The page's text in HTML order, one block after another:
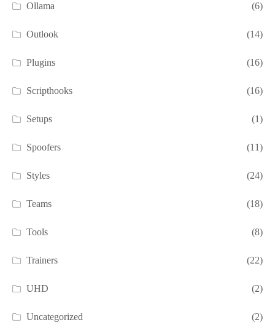
Ollama (6)
Outlook (14)
Plugins (16)
Scripthooks (16)
Setups (1)
Spoofers (11)
Styles (24)
Teams (18)
Tools (8)
Trainers (22)
UHD (2)
Uncategorized (2)